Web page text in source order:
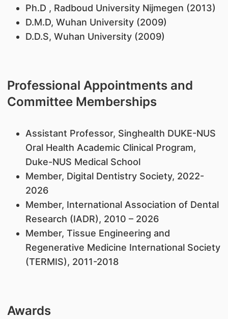
Ph.D , Radboud University Nijmegen (2013)
D.M.D, Wuhan University (2009)
D.D.S, Wuhan University (2009)
Professional Appointments and
Committee Memberships
Assistant Professor, Singhealth DUKE-NUS
Oral Health Academic Clinical Program,
Duke-NUS Medical School
Member, Digital Dentistry Society, 2022-
2026
Member, International Association of Dental
Research (IADR), 2010 – 2026
Member, Tissue Engineering and
Regenerative Medicine International Society
(TERMIS), 2011-2018
Awards